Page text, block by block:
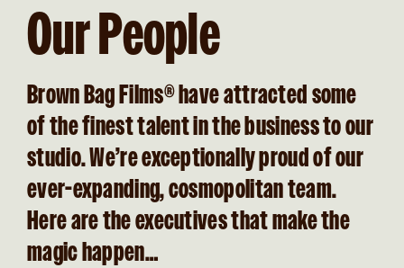
Our People
Brown Bag Films® have attracted some
of the finest talent in the business to our
studio.We’re exceptionally proud of our
ever-expanding, cosmopolitan team.
Here are the executives that make the
magic happen…